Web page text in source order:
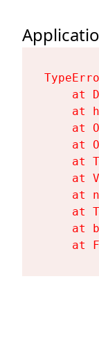
at
at
at
at
at
at
at
at
at
at